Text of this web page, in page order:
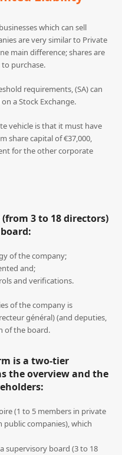
which can sell
are very similar to Private
main difference; shares are
purchase.
requirements, (SA) can
a Stock Exchange.
vehicle is that it must have
share capital of €37,000,
for the other corporate
3 to 18 directors)
of the company;
and;
and verifications.
of the company is
général) (and deputies,
of the board.
is a two-tier
the overview and the
(1 to 5 members in private
public companies), which
supervisory board (3 to 18